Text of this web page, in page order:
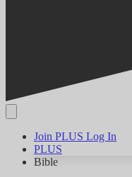
Join PLUS Log In
PLUS
Bible